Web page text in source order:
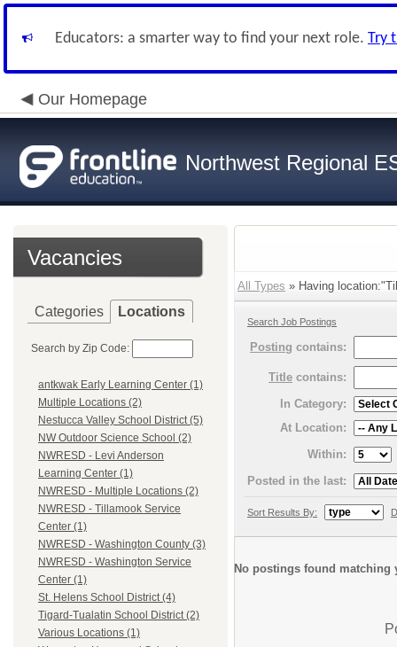
Educators: a smarter way to find your next role. Try
Our Homepage
Northwest Regional
Vacancies
Categories Locations
Search by Zip Code:
antkwak Early Learning Center (1)
Multiple Locations (2)
Nestucca Valley School District (5)
NW Outdoor Science School (2)
NWRESD - Levi Anderson
Learning Center (1)
NWRESD - Multiple Locations (2)
NWRESD - Tillamook Service
Center (1)
NWRESD - Washington County (3)
NWRESD - Washington Service
Center (1)
St. Helens School District (4)
Tigard-Tualatin School District (2)
Various Locations (1)
All Types » Having
Search Job Postings
Posting contains:
Title contains:
In Category:
At Location:
Within:
Posted in the last:
Sort Results By:
No postings found matching